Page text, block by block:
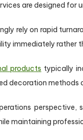
are designed for
rely on rapid
immediately rather
products typically
decoration methods
maintaining